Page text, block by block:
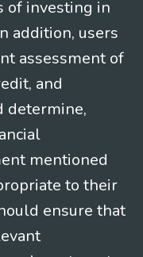
of investing in
addition, users
assessment of
and
determine,
mentioned
to their
ensure that